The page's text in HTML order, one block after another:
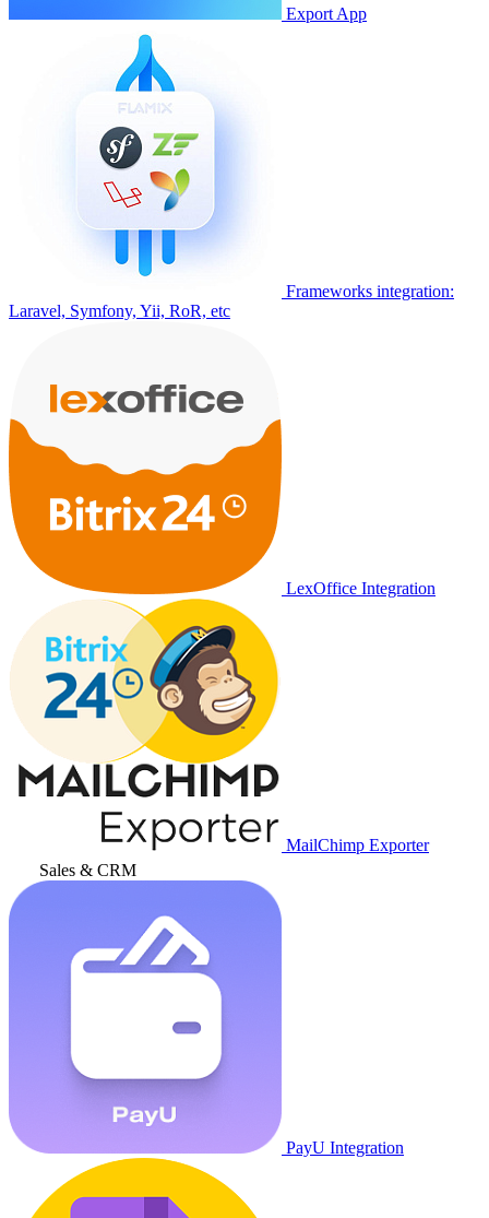
Export App
Frameworks integration:
Laravel, Symfony, Yii, RoR, etc
LexOffice Integration
MailChimp Exporter
Sales & CRM
PayU Integration